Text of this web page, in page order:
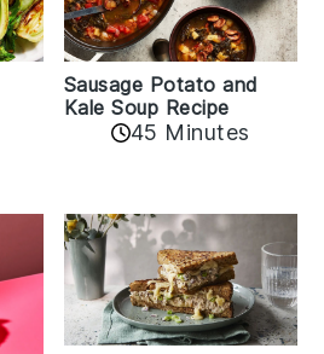
Sausage Potato and
Kale Soup Recipe
45 Minutes